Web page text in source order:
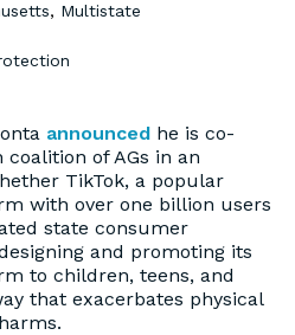
, Multistate
announced he is co-
of AGs in an
TikTok, a popular
with over one billion users
state consumer
and promoting its
to children, teens, and
that exacerbates physical